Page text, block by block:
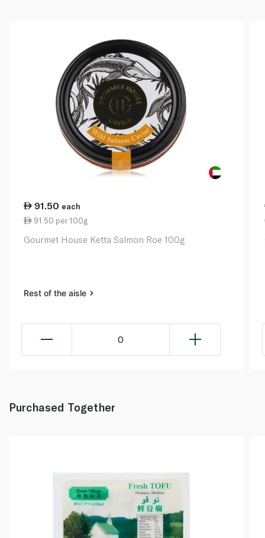
91.50 each
91.50 per 100g
Gourmet House Ketta Salmon Roe 100g
Rest of the aisle
0
Purchased Together